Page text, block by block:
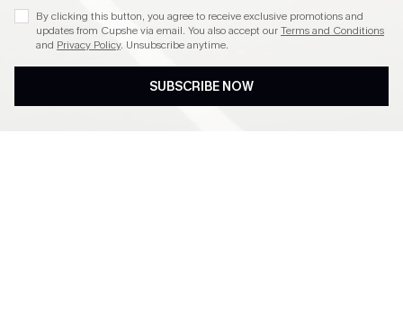
DOWNLOAD CUPSHE APP
By clicking this button, you agree to receive exclusive promotions and
updates from Cupshe via email. You also accept ourTerms and Conditions
and Privacy Policy. Unsubscribe anytime.
SUBSCRIBE NOW